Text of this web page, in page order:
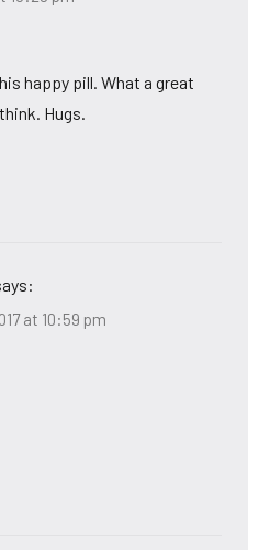
happy pill. What a great
Hugs.
at 10:59 pm